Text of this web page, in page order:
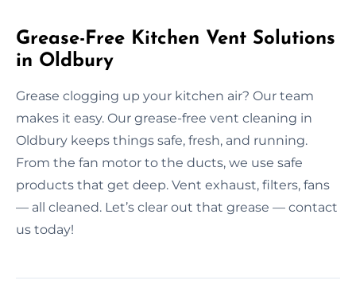
Grease-Free Kitchen Vent Solutions
in Oldbury
Grease clogging up your kitchen air? Our team
makes it easy. Our grease-free vent cleaning in
Oldbury keeps things safe, fresh, and running.
From the fan motor to the ducts, we use safe
products that get deep. Vent exhaust, filters, fans
— all cleaned. Let’s clear out that grease — contact
us today!